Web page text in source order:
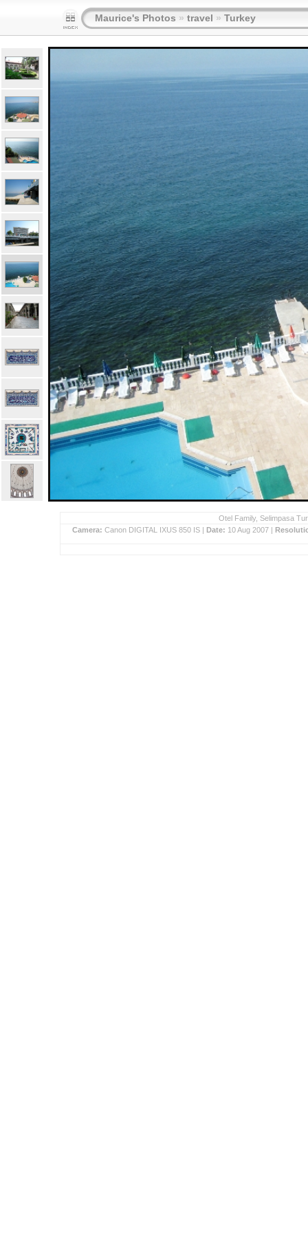
Maurice's Photos » travel » Turkey
Otel Family, Selimpasa
Camera: Canon DIGITAL IXUS 850 IS | Date: 10 Aug 2007 |